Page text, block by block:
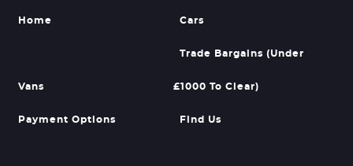
Home Cars
Vans
Trade Bargains (Under
£1000 To Clear)
Payment Options Find Us